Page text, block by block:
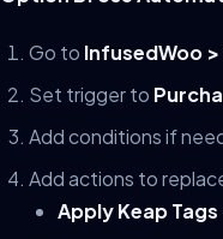
Go to InfusedWoo
Set trigger to
Add conditions if
Add actions to
Apply Keap Tags